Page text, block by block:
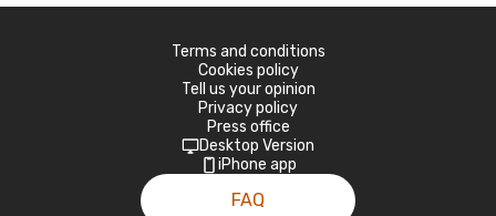
Terms and conditions
Cookies policy
Tell us your opinion
Privacy policy
Press office
Desktop Version
iPhone app
FAQ